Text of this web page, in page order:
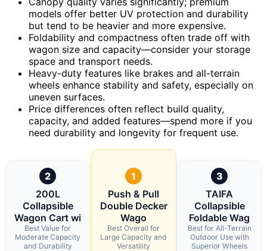
models offer better UV protection and durability
but tend to be heavier and more expensive.
Foldability and compactness often trade off with
wagon size and capacity—consider your storage
space and transport needs.
Heavy-duty features like brakes and all-terrain
wheels enhance stability and safety, especially on
uneven surfaces.
Price differences often reflect build quality,
capacity, and added features—spend more if you
need durability and longevity for frequent use.
2
200L
Collapsible
Wagon Cart wi
Best Value for
Moderate Capacity
and Durability
1
Push & Pull
Double Decker
Wago
Best Overall for
Large Capacity and
Versatility
3
TAIFA
Collapsible
Foldable Wag
Best for All-Terrain
Outdoor Use with
Superior Wheels